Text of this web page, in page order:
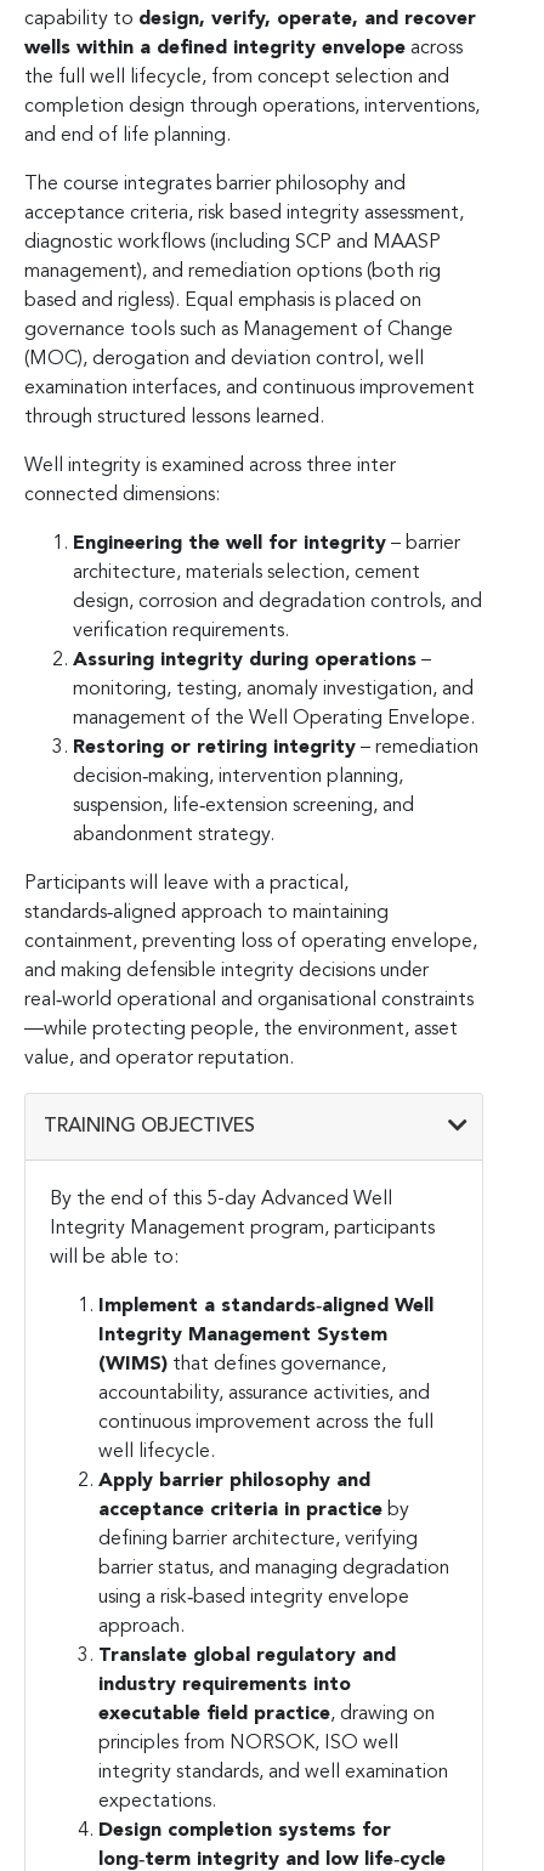
capability to design, verify, operate, and recover
wells within a defined integrity envelope across
the full well lifecycle, from concept selection and
completion design through operations, interventions,
and end of life planning.
The course integrates barrier philosophy and
acceptance criteria, risk based integrity assessment,
diagnostic workflows (including SCP and MAASP
management), and remediation options (both rig
based and rigless). Equal emphasis is placed on
governance tools such as Management of Change
(MOC), derogation and deviation control, well
examination interfaces, and continuous improvement
through structured lessons learned.
Well integrity is examined across three inter
connected dimensions:
Engineering the well for integrity – barrier
architecture, materials selection, cement
design, corrosion and degradation controls, and
verification requirements.
Assuring integrity during operations –
monitoring, testing, anomaly investigation, and
management of the Well Operating Envelope.
Restoring or retiring integrity – remediation
decision‑making, intervention planning,
suspension, life‑extension screening, and
abandonment strategy.
Participants will leave with a practical,
standards‑aligned approach to maintaining
containment, preventing loss of operating envelope,
and making defensible integrity decisions under
real‑world operational and organisational constraints
—while protecting people, the environment, asset
value, and operator reputation.
TRAINING OBJECTIVES
By the end of this 5-day Advanced Well
Integrity Management program, participants
will be able to:
Implement a standards‑aligned Well
Integrity Management System
(WIMS) that defines governance,
accountability, assurance activities, and
continuous improvement across the full
well lifecycle.
Apply barrier philosophy and
acceptance criteria in practice by
defining barrier architecture, verifying
barrier status, and managing degradation
using a risk‑based integrity envelope
approach.
Translate global regulatory and
industry requirements into
executable field practice, drawing on
principles from NORSOK, ISO well
integrity standards, and well examination
expectations.
Design completion systems for
long‑term integrity and low life‑cycle